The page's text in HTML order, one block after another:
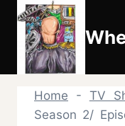
Skip
content
Home - TV
Season 2/